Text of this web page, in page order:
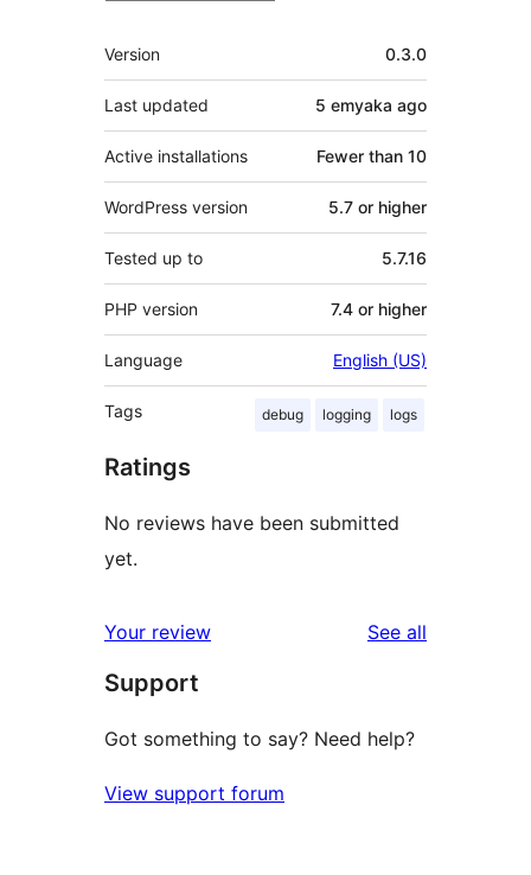
Meta
Version 0.3.0
Last updated 5 emyaka ago
Active installations Fewer than 10
WordPress version 5.7 or higher
Tested up to 5.7.16
PHP version 7.4 or higher
Language English (US)
Tags debug logging logs
Ratings
No reviews have been submitted
yet.
Your review See all
Support
Got something to say? Need help?
View support forum